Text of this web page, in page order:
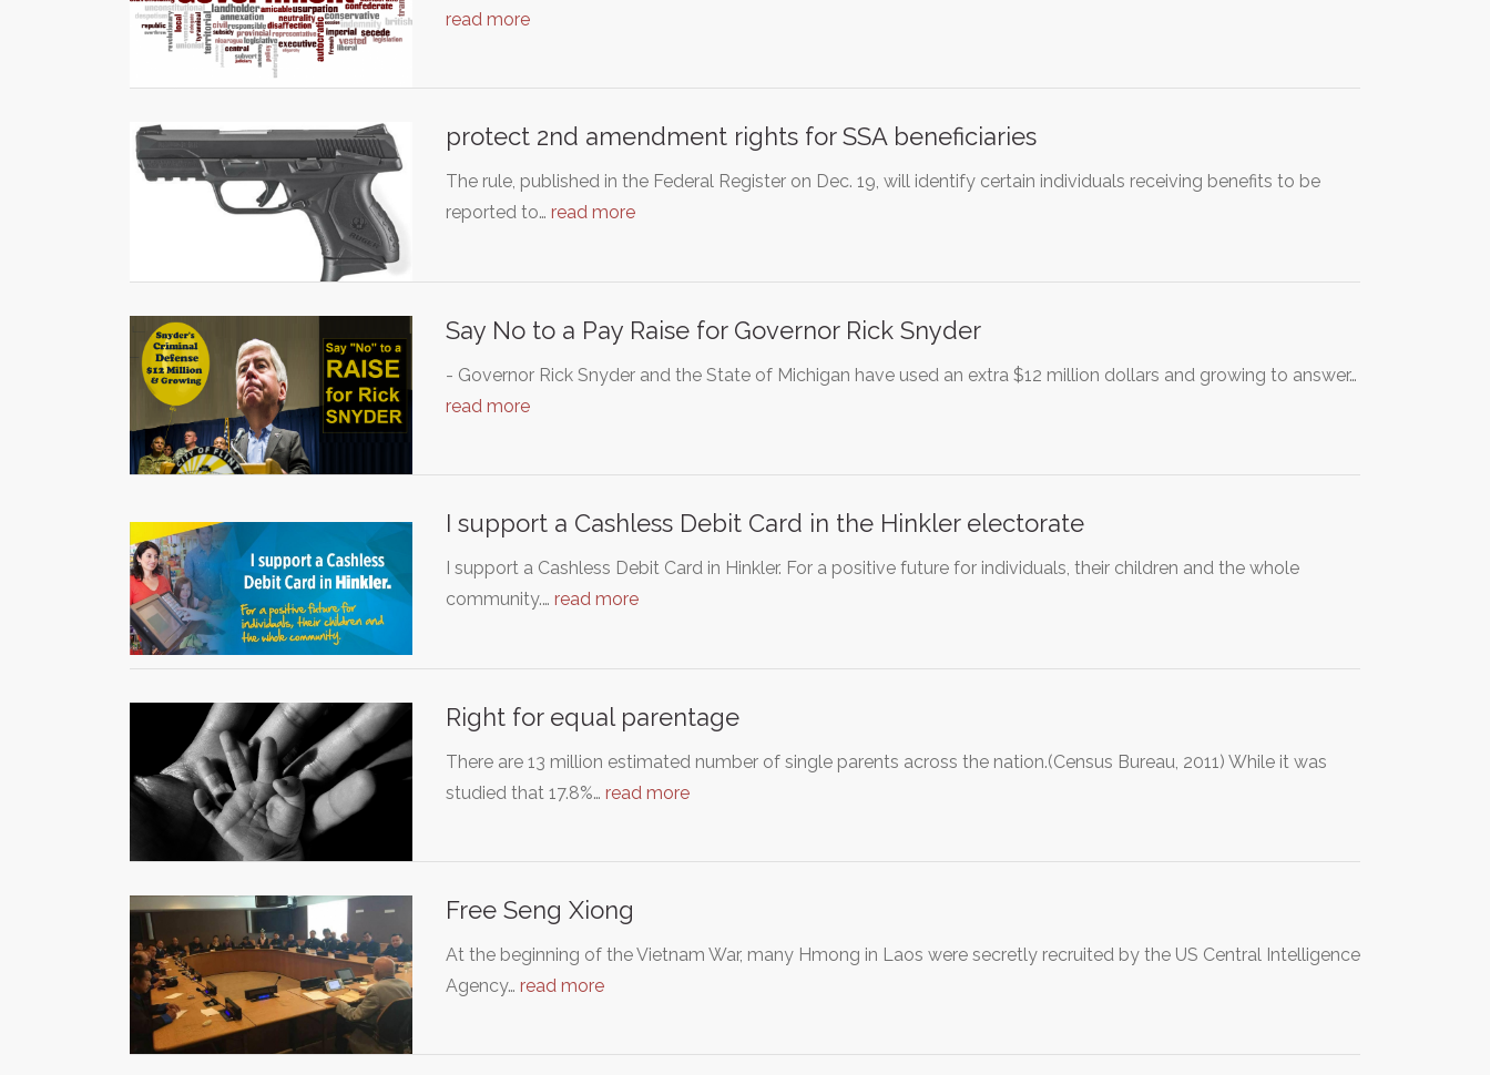
read more
protect 2nd amendment rights for SSA beneficiaries
The rule, published in the Federal Register on Dec. 19, will identify certain individuals receiving benefits to be
reported to… read more
Say No to a Pay Raise for Governor Rick Snyder
- Governor Rick Snyder and the State of Michigan have used an extra $12 million dollars and growing to answer…
read more
I support a Cashless Debit Card in the Hinkler electorate
I support a Cashless Debit Card in Hinkler. For a positive future for individuals, their children and the whole
community.… read more
Right for equal parentage
There are 13 million estimated number of single parents across the nation.(Census Bureau, 2011) While it was
studied that 17.8%… read more
Free Seng Xiong
At the beginning of the Vietnam War, many Hmong in Laos were secretly recruited by the US Central Intelligence
Agency… read more